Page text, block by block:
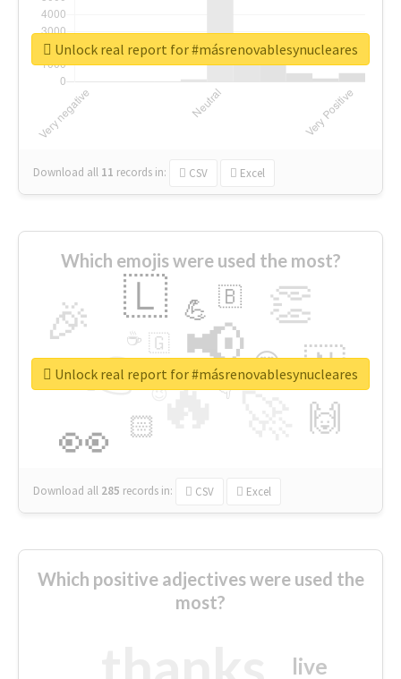
Download all 11 records in: CSV Excel
Unlock real report for #másrenovablesynucleares
Which emojis were used the most?
🔥
👉 📢
👀
🎉 👏
🇱
🇳
🙌
😍
🏻
💪 🇧
👇
🇬
🔷
☕
😉
🎡
Download all 285 records in: CSV Excel
Unlock real report for #másrenovablesynucleares
Which positive adjectives were used the
most?
live